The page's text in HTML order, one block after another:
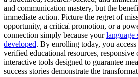
and communication mastery, but the
immediate action. Picture the regret of
opportunity, a critical promotion, or a
connection simply because yourlanguage
developed. By enrolling today, you access
verified educational resources, responsive
interactive tools designed to guarantee
success stories demonstrate the